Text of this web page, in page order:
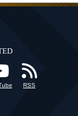
RSS